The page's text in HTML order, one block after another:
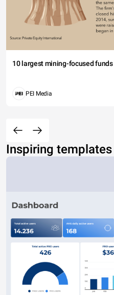
10 largest mining-focused
PEI Media
Inspiring